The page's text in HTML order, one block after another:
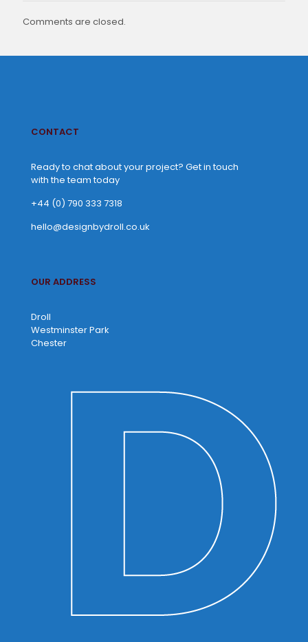
Comments are closed.
CONTACT
Ready to chat about your project? Get in touch
with the team today
+44 (0) 790 333 7318
hello@designbydroll.co.uk
OUR ADDRESS
Droll
Westminster Park
Chester